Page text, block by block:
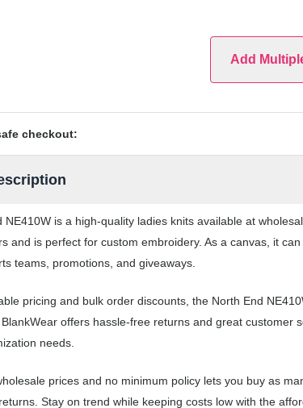
Add
checkout:
NE410W is a high-quality ladies knits available at
and is perfect for custom embroidery. As a canvas, it
teams, promotions, and giveaways.
pricing and bulk order discounts, the North End
offers hassle-free returns and great customer
needs.
prices and no minimum policy lets you buy as
Stay on trend while keeping costs low with the